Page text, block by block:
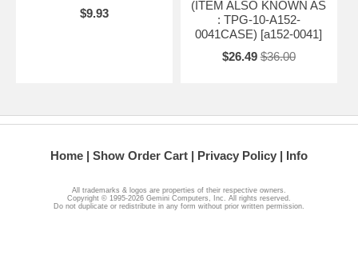
$9.93
(ITEM ALSO KNOWN AS
: TPG-10-A152-
0041CASE) [a152-0041]
$26.49 $36.00
Home Show Order Cart Privacy Policy Info
All trademarks & logos are properties of their respective owners.
Copyright © 1995-2026 Gemini Computers, Inc. All rights reserved.
Do not duplicate or redistribute in any form without prior written permission.